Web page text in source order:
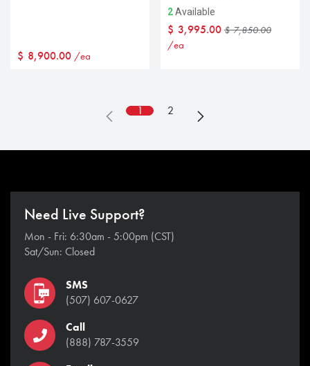
$ 8,900.00 /ea
2Available
$ 3,995.00 $7,850.00
/ea
1 2
Need Live Support?
Mon - Fri: 6:30am - 5:00pm (CST)
Sat/Sun: Closed
SMS
(507) 607-0627
Call
(888) 787-3559